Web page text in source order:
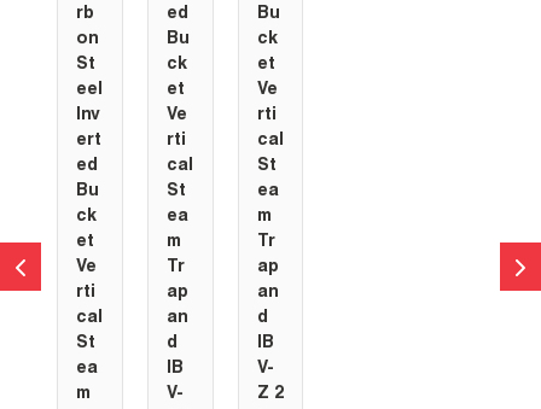
rb
on
St
eel
Inv
ert
ed
Bu
ck
et
Ve
rti
cal
St
ea
m
ed
Bu
ck
et
Ve
rti
cal
St
ea
m
Tr
ap
an
d
IB
V-
Bu
ck
et
Ve
rti
cal
St
ea
m
Tr
ap
an
d
IB
V-
Z 2